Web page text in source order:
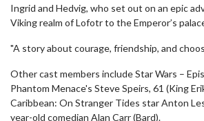
Ingrid and Hedvig, who set out on an epic
Viking realm of Lofotr to the Emperor’s
"A story about courage, friendship, and
Other cast members include Star Wars –
Phantom Menace's Steve Speirs, 61 (King
Caribbean: On Stranger Tides star Anton
year-old comedian Alan Carr (Bard).